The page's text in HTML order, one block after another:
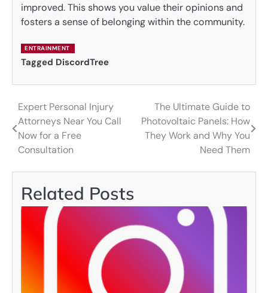
improved. This shows you value their opinions and
fosters a sense of belonging within the community.
ENTRAINMENT
Tagged DiscordTree
Post
navigation
Expert Personal Injury
Attorneys Near You Call
Now for a Free
Consultation
The Ultimate Guide to
Photovoltaic Panels: How
They Work and Why You
Need Them
Related Posts